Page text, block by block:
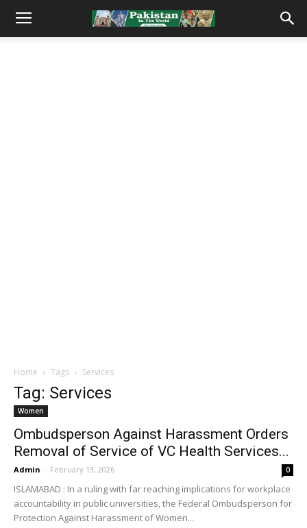
Home Tags Services
Tag: Services
Women
Ombudsperson Against Harassment Orders
Removal of Service of VC Health Services...
Admin - February 13, 2026 0
ISLAMABAD : In a ruling with far reaching implications for workplace
accountability in public universities, the Federal Ombudsperson for
Protection Against Harassment of Women...